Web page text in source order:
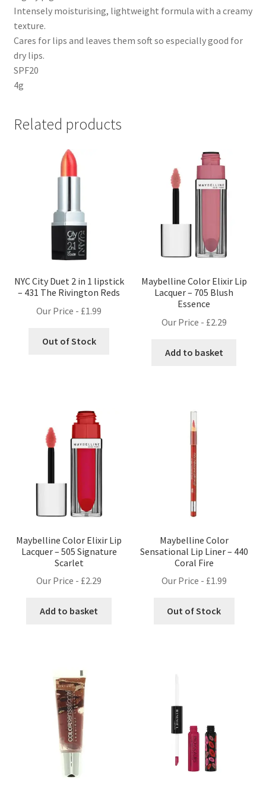
Intensely moisturising, lightweight formula with a creamy
texture.
Cares for lips and leaves them soft so especially good for
dry lips.
SPF20
4g
Related products
NYC City Duet 2 in 1 lipstick
– 431 The Rivington Reds
Our Price - £1.99
Out of Stock
Maybelline Color Elixir Lip
Lacquer – 705 Blush
Essence
Our Price - £2.29
Add to basket
Maybelline Color Elixir Lip
Lacquer – 505 Signature
Scarlet
Our Price - £2.29
Add to basket
Maybelline Color
Sensational Lip Liner – 440
Coral Fire
Our Price - £1.99
Out of Stock